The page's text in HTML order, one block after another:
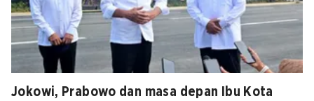
Jokowi, Prabowo dan masa depan Ibu Kota